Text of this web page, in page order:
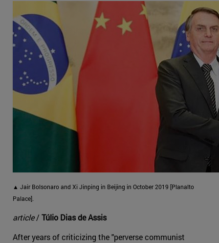
▲ Jair Bolsonaro and Xi Jinping in Beijing in October 2019 [Planalto
Palace].
article/ Túlio Dias de Assis
After years of criticizing the "perverse communist